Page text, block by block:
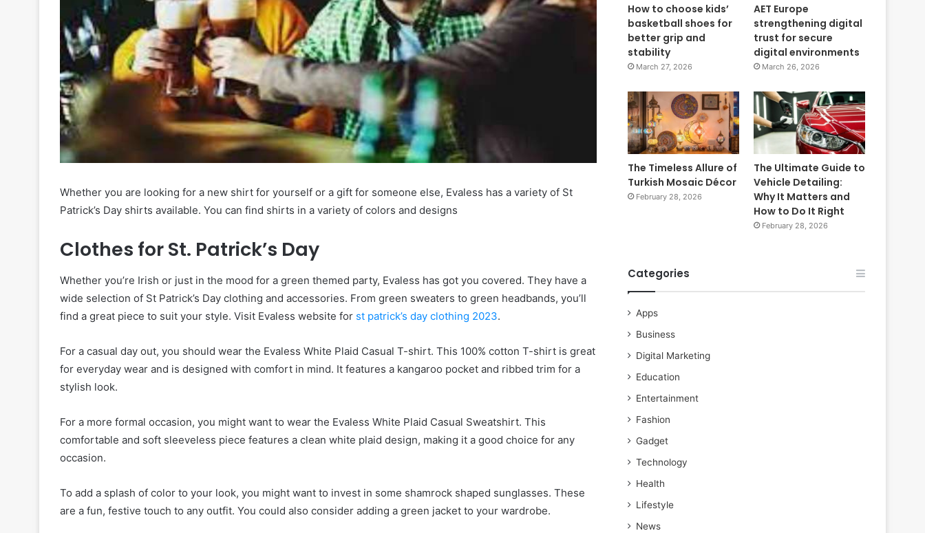
Whether you are looking for a new shirt for yourself or a gift for someone else, Evaless has a variety of St
Patrick’s Day shirts available. You can find shirts in a variety of colors and designs
Clothes for St. Patrick’s Day
Whether you’re Irish or just in the mood for a green themed party, Evaless has got you covered. They have a
wide selection of St Patrick’s Day clothing and accessories. From green sweaters to green headbands, you’ll
find a great piece to suit your style. Visit Evaless website for st patrick’s day clothing 2023.
For a casual day out, you should wear the Evaless White Plaid Casual T-shirt. This 100% cotton T-shirt is great
for everyday wear and is designed with comfort in mind. It features a kangaroo pocket and ribbed trim for a
stylish look.
For a more formal occasion, you might want to wear the Evaless White Plaid Casual Sweatshirt. This
comfortable and soft sleeveless piece features a clean white plaid design, making it a good choice for any
occasion.
To add a splash of color to your look, you might want to invest in some shamrock shaped sunglasses. These
are a fun, festive touch to any outfit. You could also consider adding a green jacket to your wardrobe.
How to choose kids’
basketball shoes for
better grip and
stability
March 27, 2026
AET Europe
strengthening digital
trust for secure
digital environments
March 26, 2026
The Timeless Allure of
Turkish Mosaic Décor
February 28, 2026
The Ultimate Guide to
Vehicle Detailing:
Why It Matters and
How to Do It Right
February 28, 2026
Categories
Apps
Business
Digital Marketing
Education
Entertainment
Fashion
Gadget
Technology
Health
Lifestyle
News